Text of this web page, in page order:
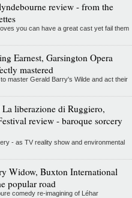
review - from the
you can have a great cast yet fail them
Earnest, Garsington Opera
mastered
master Gerald Barry's Wilde and act their
liberazione di Ruggiero,
review - baroque sorcery
- as TV reality show and environmental
Widow, Buxton International
popular road
comedy re-imagining of Léhar